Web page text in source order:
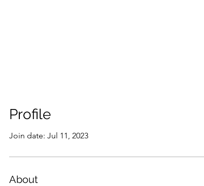
Profile
Join date: Jul 11, 2023
About